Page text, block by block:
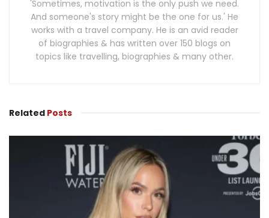
'Sometimes, motivation is the only push we need.
And someone's story might be the one for us.' He
works with a travel company. He is an avid reader
of biographies & has written over 150 blogs on
topics like travelling, biographies & many other.
Related Posts